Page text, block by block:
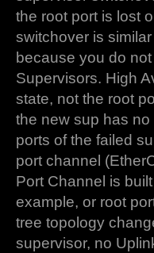
the root port is lost
switchover is
because you do
Supervisors. High
state, not the root
the new sup has
ports of the failed
port channel
Port Channel is
example, or root
tree topology
supervisor, no